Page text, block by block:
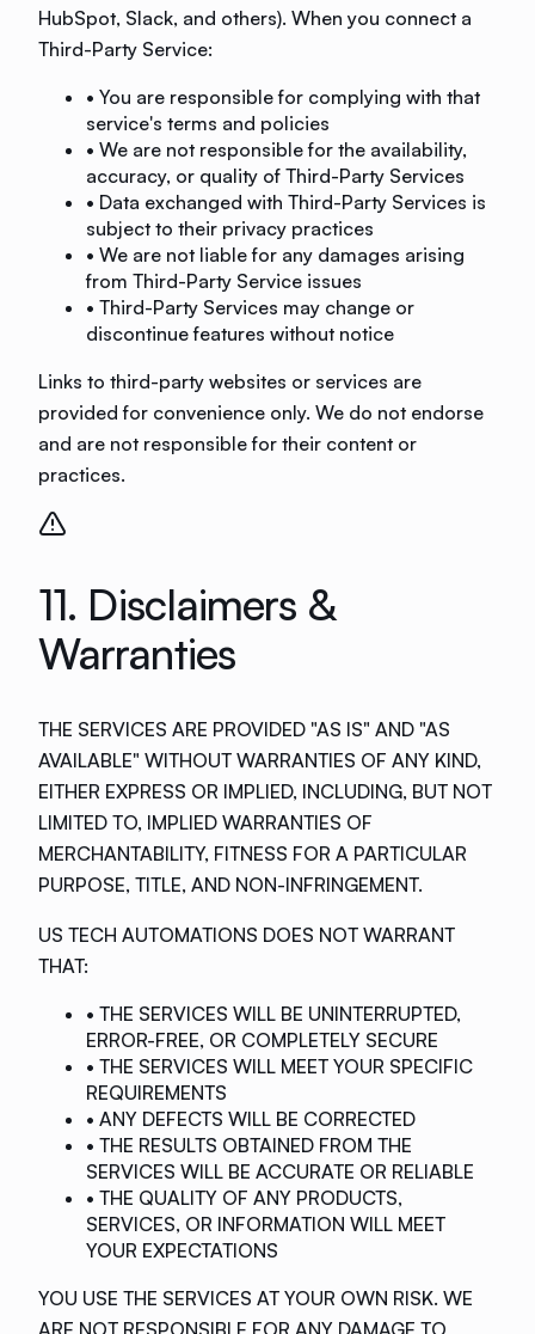
HubSpot, Slack, and others). When you connect a
Third-Party Service:
• You are responsible for complying with that
service's terms and policies
• We are not responsible for the availability,
accuracy, or quality of Third-Party Services
• Data exchanged with Third-Party Services is
subject to their privacy practices
• We are not liable for any damages arising
from Third-Party Service issues
• Third-Party Services may change or
discontinue features without notice
Links to third-party websites or services are
provided for convenience only. We do not endorse
and are not responsible for their content or
practices.
11. Disclaimers &
Warranties
THE SERVICES ARE PROVIDED "AS IS" AND "AS
AVAILABLE" WITHOUT WARRANTIES OF ANY KIND,
EITHER EXPRESS OR IMPLIED, INCLUDING, BUT NOT
LIMITED TO, IMPLIED WARRANTIES OF
MERCHANTABILITY, FITNESS FOR A PARTICULAR
PURPOSE, TITLE, AND NON-INFRINGEMENT.
US TECH AUTOMATIONS DOES NOT WARRANT
THAT:
• THE SERVICES WILL BE UNINTERRUPTED,
ERROR-FREE, OR COMPLETELY SECURE
• THE SERVICES WILL MEET YOUR SPECIFIC
REQUIREMENTS
• ANY DEFECTS WILL BE CORRECTED
• THE RESULTS OBTAINED FROM THE
SERVICES WILL BE ACCURATE OR RELIABLE
• THE QUALITY OF ANY PRODUCTS,
SERVICES, OR INFORMATION WILL MEET
YOUR EXPECTATIONS
YOU USE THE SERVICES AT YOUR OWN RISK. WE
ARE NOT RESPONSIBLE FOR ANY DAMAGE TO